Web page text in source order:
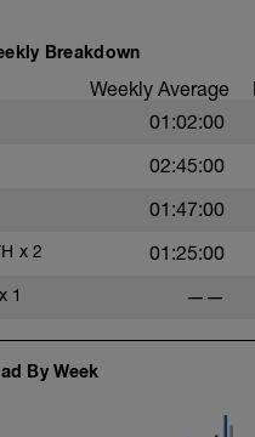
Breakdown
Weekly Average
01:02:00
02:45:00
01:47:00
x 2 01:25:00
x 1 ——
By Week